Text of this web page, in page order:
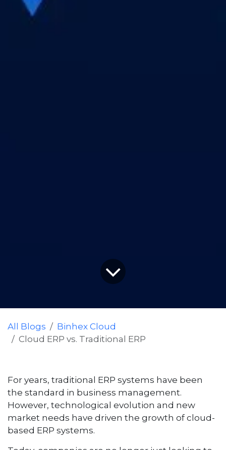
All Blogs
Binhex Cloud
Cloud ERP vs. Traditional ERP
For years, traditional ERP systems have been
the standard in business management.
However, technological evolution and new
market needs have driven the growth of cloud-
based ERP systems.